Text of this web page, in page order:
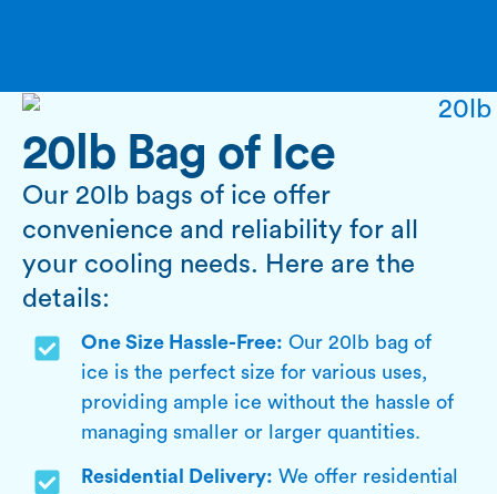
20lb Bag of Ice
Our 20lb bags of ice offer
convenience and reliability for all
your cooling needs. Here are the
details:
One Size Hassle-Free: Our 20lb bag of
ice is the perfect size for various uses,
providing ample ice without the hassle of
managing smaller or larger quantities.
Residential Delivery: We offer residential